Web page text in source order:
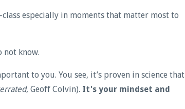
especially in moments that matter most to
not know.
to you. You see, it’s proven in science that
, Geoff Colvin). It's your mindset and